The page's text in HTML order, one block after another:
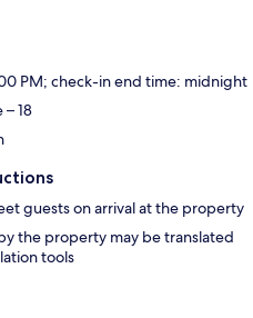
PM; check-in end time: midnight
18
guests on arrival at the property
the property may be translated
tools